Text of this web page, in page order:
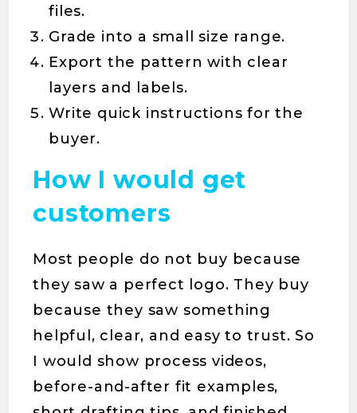
files.
Grade into a small size range.
Export the pattern with clear
layers and labels.
Write quick instructions for the
buyer.
How I would get
customers
Most people do not buy because
they saw a perfect logo. They buy
because they saw something
helpful, clear, and easy to trust. So
I would show process videos,
before-and-after fit examples,